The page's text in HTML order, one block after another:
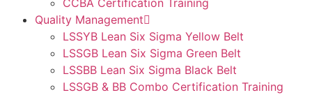
CCBA Certification Training
Quality Management
LSSYB Lean Six Sigma Yellow Belt
LSSGB Lean Six Sigma Green Belt
LSSBB Lean Six Sigma Black Belt
LSSGB & BB Combo Certification Training